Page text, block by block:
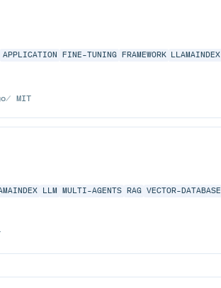
APPLICATION FINE-TUNING FRAMEWORK LLAMAINDEX
MIT
LLM MULTI-AGENTS RAG VECTOR-DATABASE